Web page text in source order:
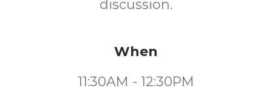
discussion.
When
11:30AM - 12:30PM